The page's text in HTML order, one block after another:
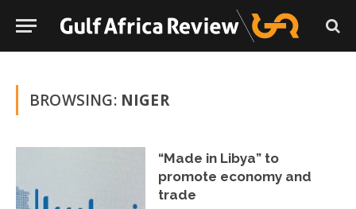
BROWSING: NIGER
“Made in Libya” to
promote economy and
trade